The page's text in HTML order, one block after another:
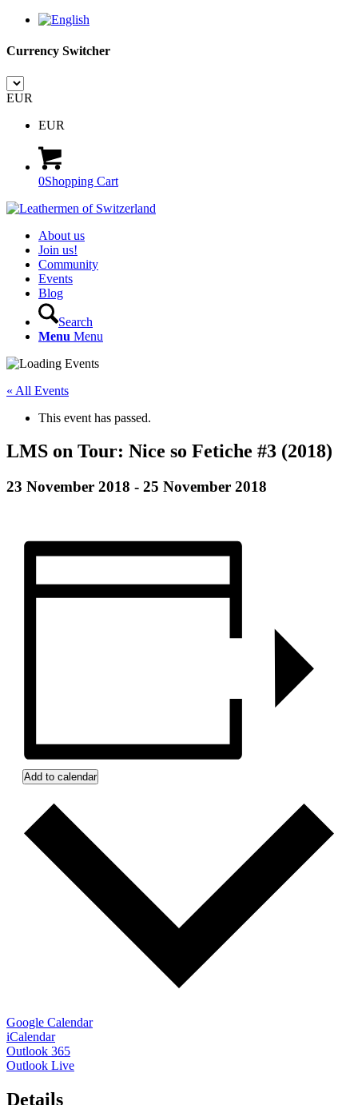
Currency Switcher
EUR
EUR
0Shopping Cart
About us
Join us!
Community
Events
Blog
Search
Menu Menu
« All Events
This event has passed.
LMS on Tour: Nice so Fetiche #3 (2018)
23 November 2018 - 25 November 2018
Add to calendar
Google Calendar
iCalendar
Outlook 365
Outlook Live
Details